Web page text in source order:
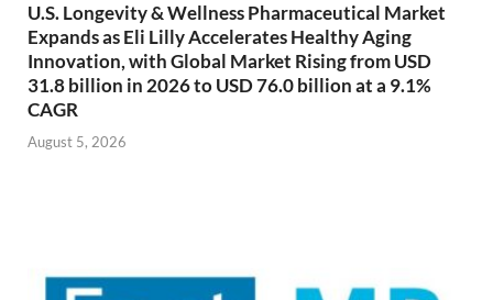
U.S. Longevity & Wellness Pharmaceutical Market
Expands as Eli Lilly Accelerates Healthy Aging
Innovation, with Global Market Rising from USD
31.8 billion in 2026 to USD 76.0 billion at a 9.1%
CAGR
August 5, 2026